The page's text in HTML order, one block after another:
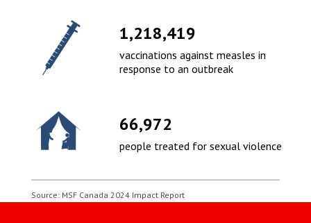
1,313,615
vaccinations against measles in
response to an outbreak
73,180
people treated for sexual violence
Source: MSF Canada 2024 Impact Report